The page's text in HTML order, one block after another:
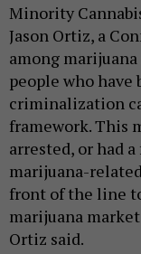
Minority
Jason Ortiz, a
among
people who have
criminalization
framework. This
arrested, or had
marijuana-
front of the line
marijuana
Ortiz said.